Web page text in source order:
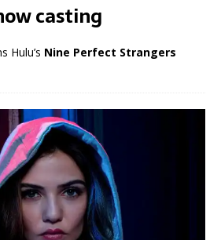
casting
Hulu’s Nine Perfect Strangers